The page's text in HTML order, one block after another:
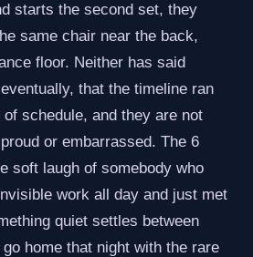
starts the second set, they
same chair near the back,
floor. Neither has said
that the timeline ran
schedule, and they are not
or embarrassed. The 6
soft laugh of somebody who
work all day and just met
quiet settles between
home that night with the rare